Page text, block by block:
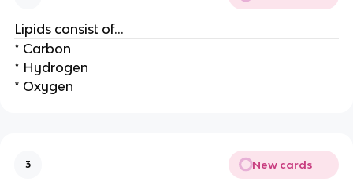
Lipids consist of…
* Carbon
* Hydrogen
* Oxygen
3 New cards